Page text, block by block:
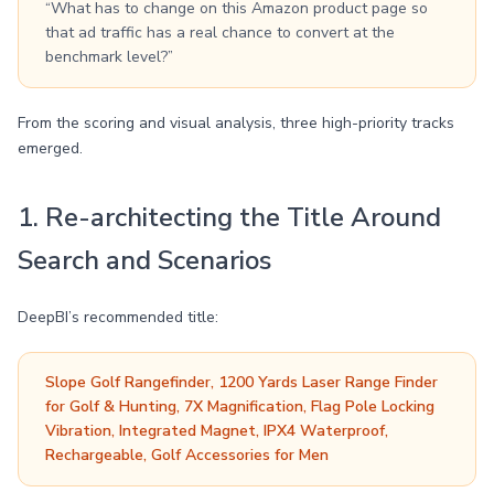
“What has to change on this Amazon product page so
that ad traffic has a real chance to convert at the
benchmark level?”
From the scoring and visual analysis, three high-priority tracks
emerged.
1. Re-architecting the Title Around
Search and Scenarios
DeepBI’s recommended title:
Slope Golf Rangefinder, 1200 Yards Laser Range Finder
for Golf & Hunting, 7X Magnification, Flag Pole Locking
Vibration, Integrated Magnet, IPX4 Waterproof,
Rechargeable, Golf Accessories for Men